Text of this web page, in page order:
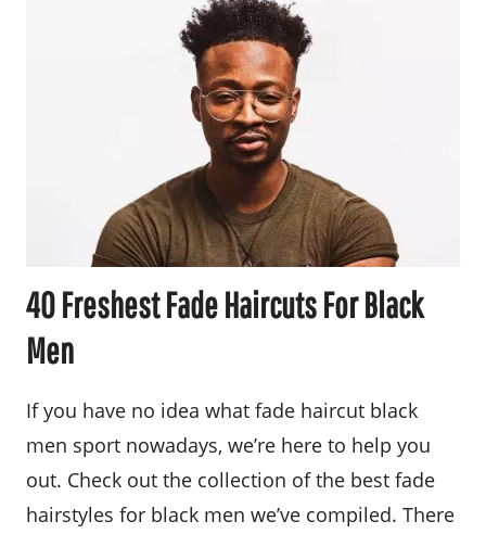
40 Freshest Fade Haircuts For Black
Men
If you have no idea what fade haircut black
men sport nowadays, we’re here to help you
out. Check out the collection of the best fade
hairstyles for black men we’ve compiled. There